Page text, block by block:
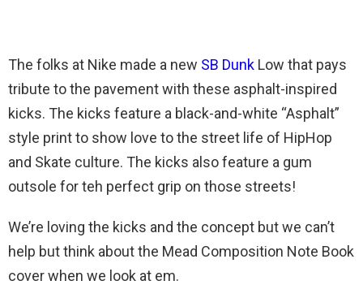
The folks at Nike made a new SB Dunk Low that pays
tribute to the pavement with these asphalt-inspired
kicks. The kicks feature a black-and-white “Asphalt”
style print to show love to the street life of HipHop
and Skate culture. The kicks also feature a gum
outsole for teh perfect grip on those streets!
We’re loving the kicks and the concept but we can’t
help but think about the Mead Composition Note Book
cover when we look at em.